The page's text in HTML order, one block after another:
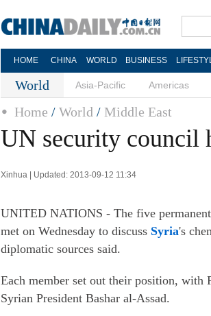
HOME CHINA WORLD BUSINESS
World Asia-Pacific Americas
Home / World / Middle East
UN security council
Xinhua | Updated: 2013-09-12 11:34
UNITED NATIONS - The five
met on Wednesday to discuss Syria's
diplomatic sources said.
Each member set out their position, with
Syrian President Bashar al-Assad.